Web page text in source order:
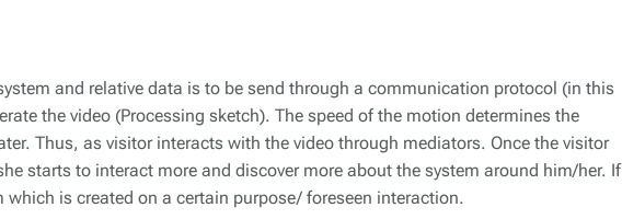
and relative data is to be send through a communication protocol (in this
the video (Processing sketch). The speed of the motion determines the
Thus, as visitor interacts with the video through mediators. Once the visitor
starts to interact more and discover more about the system around him/her. If
is created on a certain purpose/ foreseen interaction.